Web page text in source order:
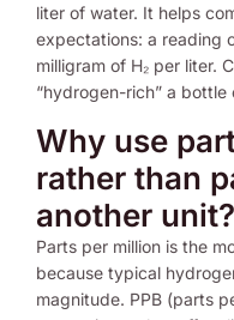
liter of water. It helps
expectations: a reading
milligram of H₂ per liter.
“hydrogen-rich” a
Why use
rather than
another unit?
Parts per million is the
because typical
magnitude. PPB (parts